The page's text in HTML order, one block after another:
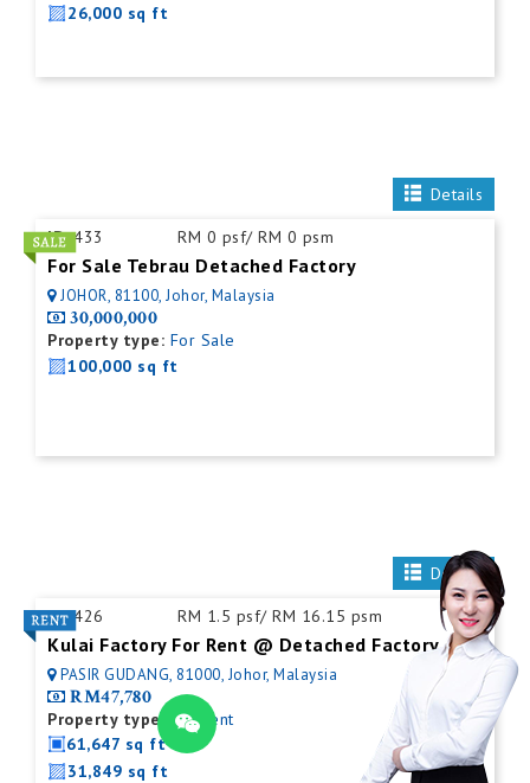
26,000 sq ft
Details
ID:433 RM 0 psf/ RM 0 psm
For Sale Tebrau Detached Factory
JOHOR, 81100, Johor, Malaysia
30,000,000
Property type: For Sale
100,000 sq ft
Details
ID:426 RM 1.5 psf/ RM 16.15 psm
Kulai Factory For Rent @ Detached Factory
PASIR GUDANG, 81000, Johor, Malaysia
RM47,780
Property type:
For Rent
61,647 sq ft
31,849 sq ft